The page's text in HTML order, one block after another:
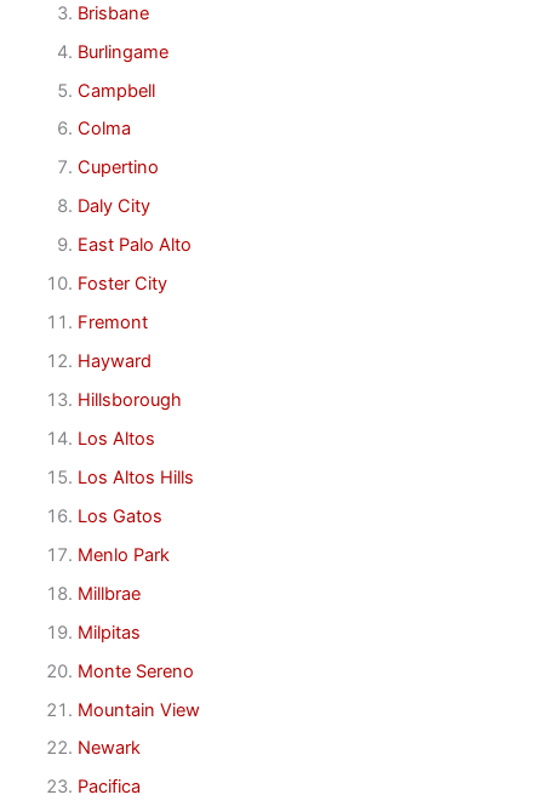
Brisbane
Burlingame
Campbell
Colma
Cupertino
Daly City
East Palo Alto
Foster City
Fremont
Hayward
Hillsborough
Los Altos
Los Altos Hills
Los Gatos
Menlo Park
Millbrae
Milpitas
Monte Sereno
Mountain View
Newark
Pacifica